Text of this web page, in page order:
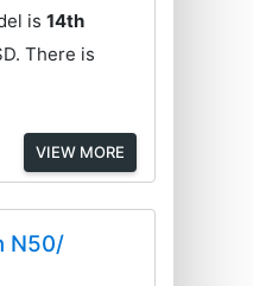
is14th
There is
VIEW MORE
N50/